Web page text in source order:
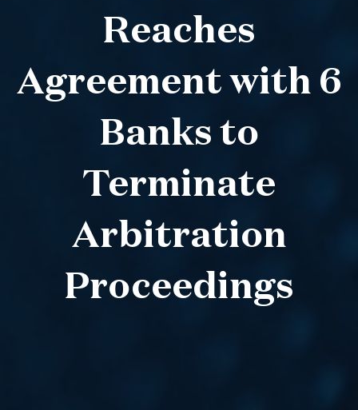
Reaches
Agreement with 6
Banks to
Terminate
Arbitration
Proceedings